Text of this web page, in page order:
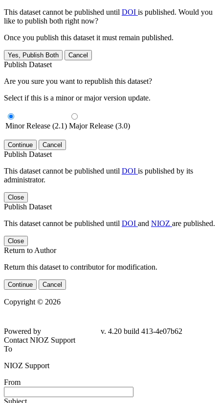
This dataset cannot be published until DOI is published. Would you
like to publish both right now?
Once you publish this dataset it must remain published.
Yes, Publish Both Cancel
Publish Dataset
Are you sure you want to republish this dataset?
Select if this is a minor or major version update.
Minor Release (2.1) Major Release (3.0)
Continue Cancel
Publish Dataset
This dataset cannot be published until DOI is published by its
administrator.
Close
Publish Dataset
This dataset cannot be published until DOI and NIOZ are published.
Close
Return to Author
Return this dataset to contributor for modification.
Continue Cancel
Copyright © 2026
Powered by
v. 4.20 build 413-4e07b62
Contact NIOZ Support
To
NIOZ Support
From
Subject